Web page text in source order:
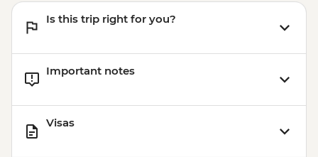
Is this trip right for you?
Important notes
Visas